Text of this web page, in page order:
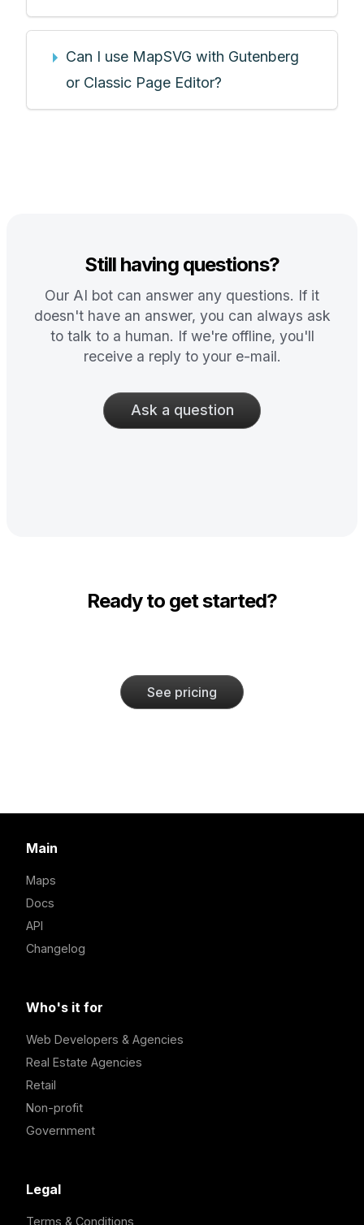
Can I use MapSVG with Gutenberg
or Classic Page Editor?
Still having questions?
Our AI bot can answer any questions. If it
doesn't have an answer, you can always ask
to talk to a human. If we're offline, you'll
receive a reply to your e-mail.
Ask a question
Ready to get started?
See pricing
Main
Maps
Docs
API
Changelog
Who's it for
Web Developers & Agencies
Real Estate Agencies
Retail
Non-profit
Government
Legal
Terms & Conditions